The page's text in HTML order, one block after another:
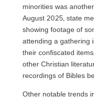
minorities was
August 2025, state
showing footage of
attending a gathering
their confiscated
other Christian
recordings of Bibles
Other notable trends